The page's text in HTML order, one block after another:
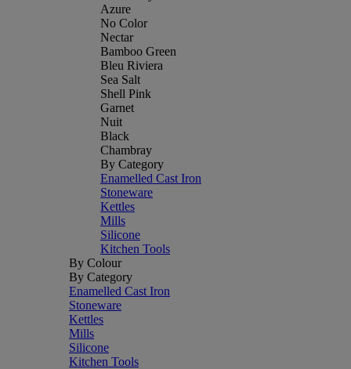
Azure
No Color
Nectar
Bamboo Green
Bleu Riviera
Sea Salt
Shell Pink
Garnet
Nuit
Black
Chambray
By Category
Enamelled Cast Iron
Stoneware
Kettles
Mills
Silicone
Kitchen Tools
By Colour
By Category
Enamelled Cast Iron
Stoneware
Kettles
Mills
Silicone
Kitchen Tools